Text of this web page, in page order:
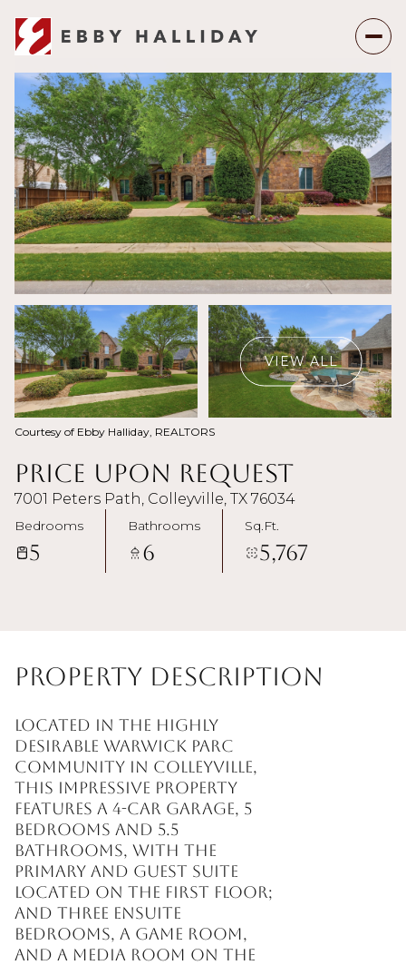
VIEW ALL
Courtesy of Ebby Halliday, REALTORS
Price Upon Request
7001 Peters Path, Colleyville, TX 76034
Bedrooms
5
Bathrooms
6
Sq.Ft.
5,767
Property Description
Located in the highly
desirable Warwick Parc
community in Colleyville,
this impressive property
features a 4-car garage, 5
bedrooms and 5.5
bathrooms, with the
primary and guest suite
located on the first floor;
and three ensuite
bedrooms, a game room,
and a media room on the
Saturday
08
Aug
Sunday
09
Aug